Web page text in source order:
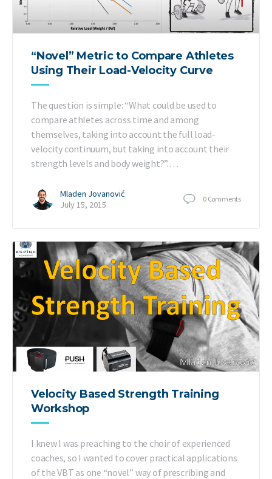
“Novel” Metric to Compare Athletes
Using Their Load-Velocity Curve
The question is simple: “What could be used to
compare athletes across time and among
themselves, taking into account the full load-
velocity continuum, but taking into account their
strength levels and body weight?”.…
Mladen Jovanović
July 15, 2015
0 Comments
Velocity Based Strength Training
Workshop
I knew I was preaching to the choir of experienced
coaches, so I wanted to cover practical applications
of the VBT as one “novel” way of prescribing and